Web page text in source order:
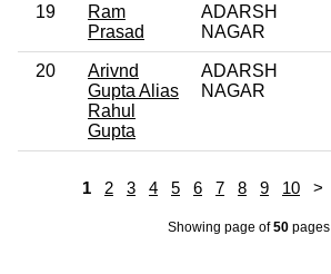
19
Ram
Prasad
ADARSH
NAGAR
20
Arivnd
Gupta Alias
Rahul
Gupta
ADARSH
NAGAR
1 2 3 4 5 6 7 8 9 10 >
Showing page of50 pages